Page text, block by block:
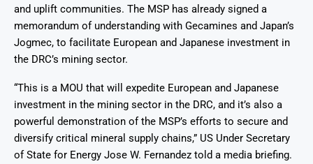
and uplift communities. The MSP has already signed a
memorandum of understanding with Gecamines and Japan’s
Jogmec, to facilitate European and Japanese investment in
the DRC’s mining sector.
“This is a MOU that will expedite European and Japanese
investment in the mining sector in the DRC, and it’s also a
powerful demonstration of the MSP’s efforts to secure and
diversify critical mineral supply chains,” US Under Secretary
of State for Energy Jose W. Fernandez told a media briefing.